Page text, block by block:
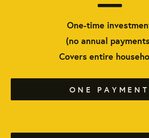
One-time
(no annual
Covers entire
ONE PAYMENT